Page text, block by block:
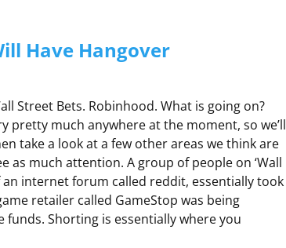
Have Hangover
Street Bets. Robinhood. What is going on?
pretty much anywhere at the moment, so we’ll
take a look at a few other areas we think are
as much attention. A group of people on ‘Wall
an internet forum called reddit, essentially took
retailer called GameStop was being
Shorting is essentially where you